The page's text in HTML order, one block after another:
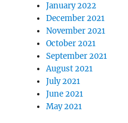
January 2022
December 2021
November 2021
October 2021
September 2021
August 2021
July 2021
June 2021
May 2021